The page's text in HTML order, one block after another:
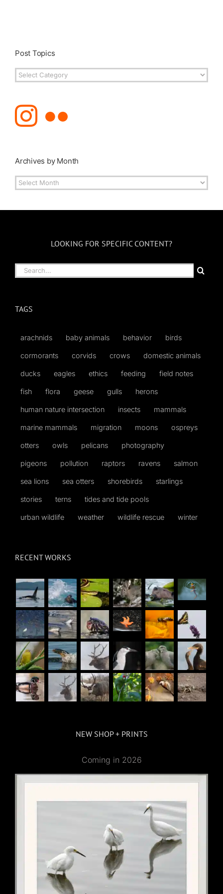
Post Topics
Post
Topics
Archives by Month
Archives
by
LOOKING FOR SPECIFIC CONTENT?
Search
for:
TAGS
arachnids baby animals behavior birds
cormorants corvids crows domestic animals
ducks eagles ethics feeding field notes
fish flora geese gulls herons
human nature intersection insects mammals
marine mammals migration moons ospreys
otters owls pelicans photography
pigeons pollution raptors ravens salmon
sea lions sea otters shorebirds starlings
stories terns tides and tide pools
urban wildlife weather wildlife rescue winter
RECENT WORKS
NEW SHOP + PRINTS
Coming in 2026